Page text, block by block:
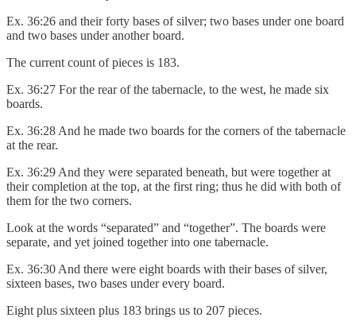
Ex. 36:26 and their forty bases of silver; two bases under one board
and two bases under another board.
The current count of pieces is 183.
Ex. 36:27 For the rear of the tabernacle, to the west, he made six
boards.
Ex. 36:28 And he made two boards for the corners of the tabernacle
at the rear.
Ex. 36:29 And they were separated beneath, but were together at
their completion at the top, at the first ring; thus he did with both of
them for the two corners.
Look at the words “separated” and “together”. The boards were
separate, and yet joined together into one tabernacle.
Ex. 36:30 And there were eight boards with their bases of silver,
sixteen bases, two bases under every board.
Eight plus sixteen plus 183 brings us to 207 pieces.